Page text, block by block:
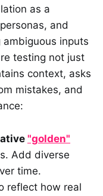
as a
and
inputs
testing not just
context, asks
mistakes, and
"golden"
Add diverse
time.
reflect how real